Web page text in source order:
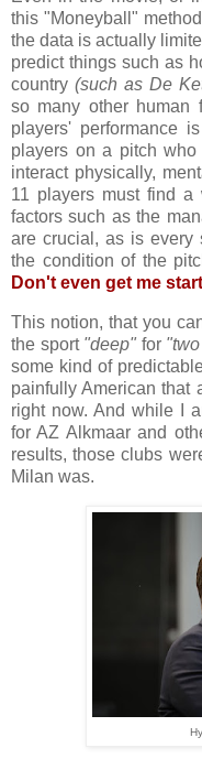
this "Moneyball"
the data is actually
predict things such as
country (such as De
so many other human
players' performance
players on a pitch
interact physically,
11 players must find a
factors such as the
are crucial, as is every
the condition of the
Don't even get me
This notion, that you
the sport "deep" for
some kind of
painfully American that
right now. And while I
for AZ Alkmaar and
results, those clubs
Milan was.